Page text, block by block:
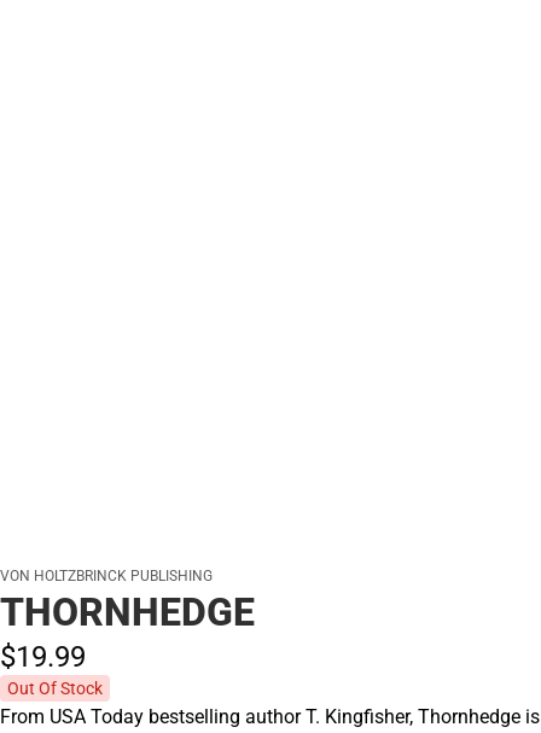
VON HOLTZBRINCK PUBLISHING
THORNHEDGE
$19.99
Out Of Stock
From USA Today bestselling author T. Kingfisher, Thornhedge is